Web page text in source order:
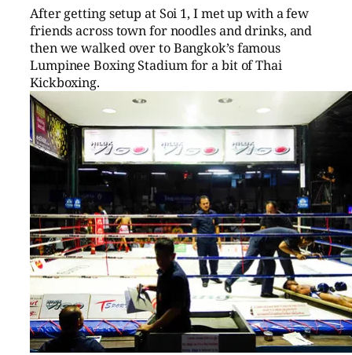
After getting setup at Soi 1, I met up with a few
friends across town for noodles and drinks, and
then we walked over to Bangkok’s famous
Lumpinee Boxing Stadium for a bit of Thai
Kickboxing.